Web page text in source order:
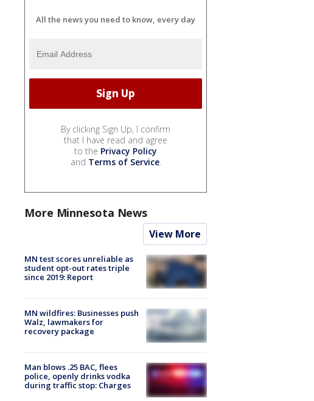
All the news you need to know, every day
By clicking Sign Up, I confirm
that I have read and agree
to the Privacy Policy
and Terms of Service.
More Minnesota News
View More
MN test scores unreliable as
student opt-out rates triple
since 2019: Report
MN wildfires: Businesses push
Walz, lawmakers for
recovery package
Man blows .25 BAC, flees
police, openly drinks vodka
during traffic stop: Charges